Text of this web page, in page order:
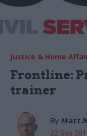
Justice & Home
Frontline:
trainer
By
22 Sep